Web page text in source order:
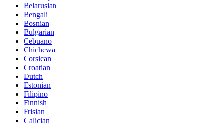
Belarusian
Bengali
Bosnian
Bulgarian
Cebuano
Chichewa
Corsican
Croatian
Dutch
Estonian
Filipino
Finnish
Frisian
Galician